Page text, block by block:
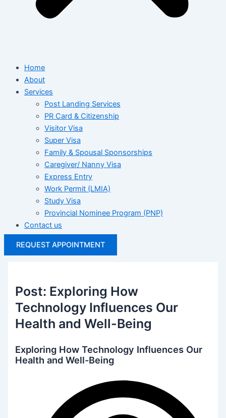
Home
About
Services
Post Landing Services
PR Card & Citizenship
Visitor Visa
Super Visa
Family & Spousal Sponsorships
Caregiver/ Nanny Visa
Express Entry
Work Permit (LMIA)
Study Visa
Provincial Nominee Program (PNP)
Contact us
REQUEST APPOINTMENT
Post: Exploring How
Technology Influences Our
Health and Well-Being
Exploring How Technology Influences Our
Health and Well-Being